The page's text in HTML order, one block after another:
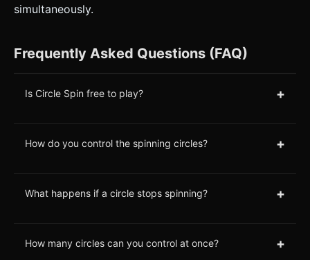
simultaneously.
Frequently Asked Questions (FAQ)
Is Circle Spin free to play? +
How do you control the spinning circles? +
What happens if a circle stops spinning? +
How many circles can you control at once? +